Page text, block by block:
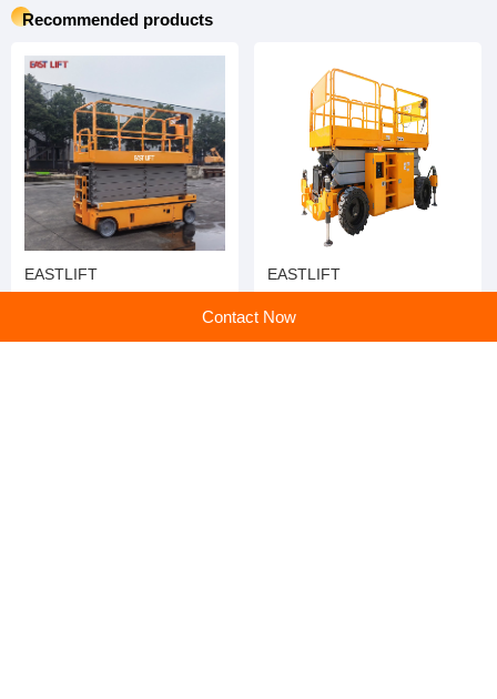
Recommended products
EASTLIFT EASTLIFT
Contact Now